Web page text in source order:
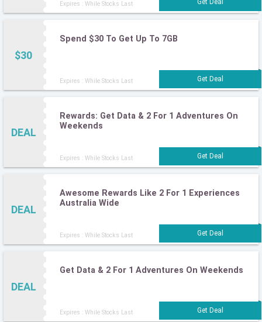
Expires : While Stocks Last
$30
Spend $30 To Get Up To 7GB
Expires : While Stocks Last
DEAL
Rewards: Get Data & 2 For 1 Adventures On
Weekends
Expires : While Stocks Last
DEAL
Awesome Rewards Like 2 For 1 Experiences
Australia Wide
Expires : While Stocks Last
DEAL
Get Data & 2 For 1 Adventures On Weekends
Expires : While Stocks Last